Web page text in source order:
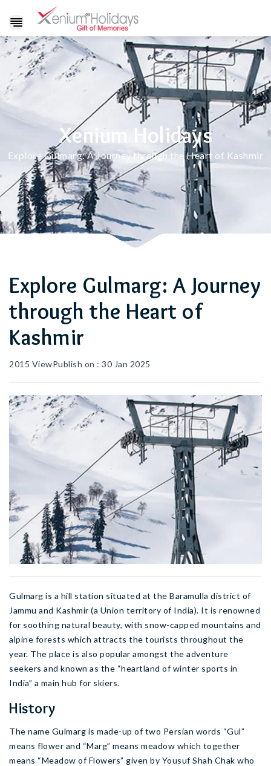
Show navigation
Xenium Holidays
Explore Gulmarg: A Journey through the Heart of Kashmir
Explore Gulmarg: A Journey
through the Heart of
Kashmir
2015 ViewPublish on : 30 Jan 2025
Gulmarg is a hill station situated at the Baramulla district of
Jammu and Kashmir (a Union territory of India). It is renowned
for soothing natural beauty, with snow-capped mountains and
alpine forests which attracts the tourists throughout the
year. The place is also popular amongst the adventure
seekers and known as the “heartland of winter sports in
India” a main hub for skiers.
History
The name Gulmarg is made-up of two Persian words “Gul”
means flower and “Marg” means meadow which together
means “Meadow of Flowers” given by Yousuf Shah Chak who